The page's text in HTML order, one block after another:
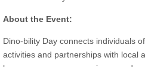
About the Event:
Dino-bility Day connects individuals
activities and partnerships with local